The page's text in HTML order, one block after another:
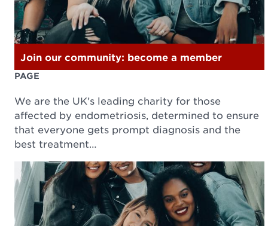
Join our community: become a member
PAGE
We are the UK’s leading charity for those
affected by endometriosis, determined to ensure
that everyone gets prompt diagnosis and the
best treatment…